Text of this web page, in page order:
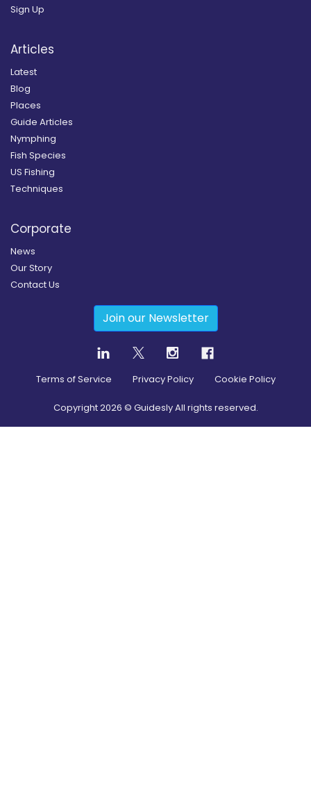
Sign Up
Articles
Latest
Blog
Places
Guide Articles
Nymphing
Fish Species
US Fishing
Techniques
Corporate
News
Our Story
Contact Us
Join our Newsletter
Terms of Service Privacy Policy Cookie Policy
Copyright2026 © Guidesly All rights reserved.